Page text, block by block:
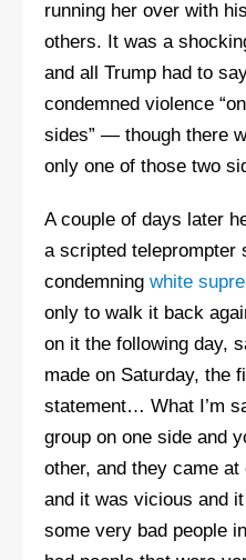
running her over with
others. It was a
and all Trump had to
condemned violence
sides” — though there
only one of those two
A couple of days later
a scripted teleprompter
condemning white
only to walk it back
on it the following day,
made on Saturday, the
statement… What I’m
group on one side and
other, and they came
and it was vicious and
some very bad people